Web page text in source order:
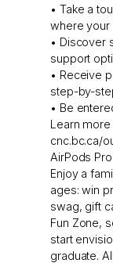
• Take a
where your
• Discover
support
• Receive
step-by-
• Be
Learn
cnc.bc.ca/
AirPods
Enjoy a
ages: win
swag, gift
Fun Zone,
start
graduate.